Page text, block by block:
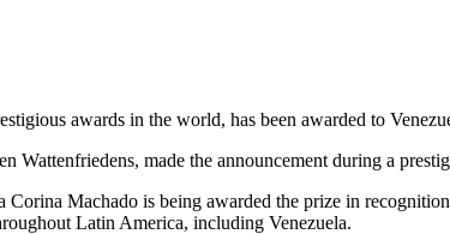
awards in the world, has been awarded to
Wattenfriedens, made the announcement during a
Corina Machado is being awarded the prize in
Latin America, including Venezuela.